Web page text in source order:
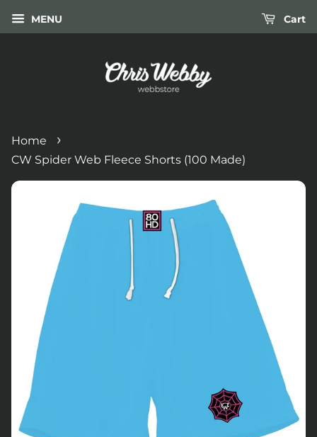
MENU Cart
Home ›
CW Spider Web Fleece Shorts (100 Made)